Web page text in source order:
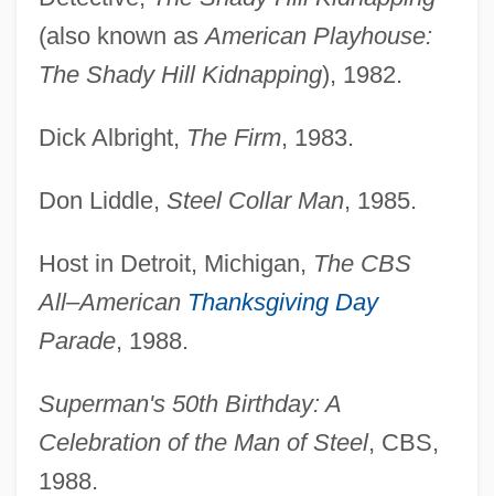
(also known asAmerican Playhouse:
The Shady Hill Kidnapping), 1982.
Dick Albright, The Firm, 1983.
Don Liddle, Steel Collar Man, 1985.
Host in Detroit, Michigan, The CBS
All–American Thanksgiving Day
Parade, 1988.
Superman's 50th Birthday: A
Celebration of the Man of Steel, CBS,
1988.